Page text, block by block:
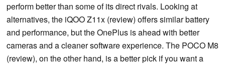
perform better than some of its direct rivals. Looking at
alternatives, the iQOO Z11x (review) offers similar battery
and performance, but the OnePlus is ahead with better
cameras and a cleaner software experience. The POCO M8
(review), on the other hand, is a better pick if you want a